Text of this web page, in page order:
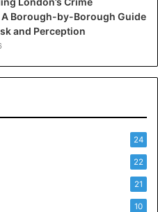
A Borough-by-Borough Guide
and Perception
24
22
21
10